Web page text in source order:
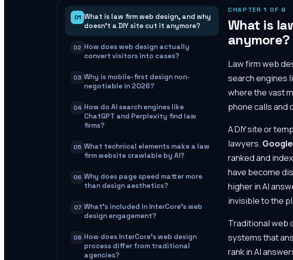
01 What is law firm web design, and why
doesn't a DIY site cut it anymore?
02 How does web design actually
convert visitors into cases?
03 Why is mobile-first design non-
negotiable in 2026?
04 How do AI search engines like
ChatGPT and Perplexity find law
firms?
05 What technical elements make a law
firm website crawlable by AI?
06 Why does page speed matter more
than design aesthetics?
07 What's included in InterCore's web
design engagement?
08 How does InterCore's web design
process differ from traditional
agencies?
CHAPTER1 OF 9
What is
anymore?
Law firm web
search engines
where the vast
phone calls and
A DIY site or
lawyers.
ranked and
have become
higher in AI
invisible to the
Traditional web
systems that
rank in AI